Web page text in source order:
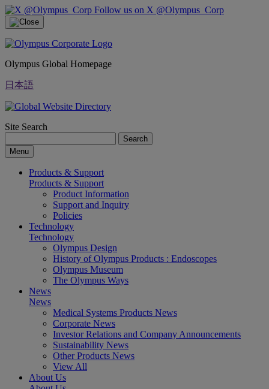
Follow us on X @Olympus_Corp
Olympus Global Homepage
日本語
Site Search
Search
Menu
Products & Support
Products & Support
Product Information
Support and Inquiry
Policies
Technology
Technology
Olympus Design
History of Olympus Products : Endoscopes
Olympus Museum
The Olympus Ways
News
News
Medical Systems Products News
Corporate News
Investor Relations and Company Announcements
Sustainability News
Other Products News
View All
About Us